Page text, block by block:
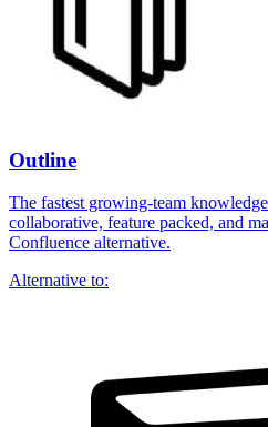
Outline
The fastest growing-team
collaborative, feature packed, and
Confluence alternative.
Alternative to: